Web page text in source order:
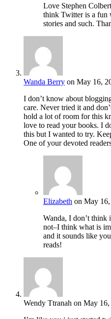
Love Stephen
think Twitter is a fun
stories and such.
Wanda Berry on May 16,
I don’t know about
care. Never tried it and
hold a lot of room for this
love to read your books. I
this but I wanted to try.
One of your devoted
Elizabeth on May 16,
Wanda, I don’t think
not–I think what is
and it sounds like
reads!
Wendy Ttranah on May 16,